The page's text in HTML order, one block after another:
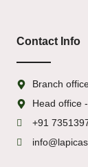
Contact Info
Branch
Head office
+91